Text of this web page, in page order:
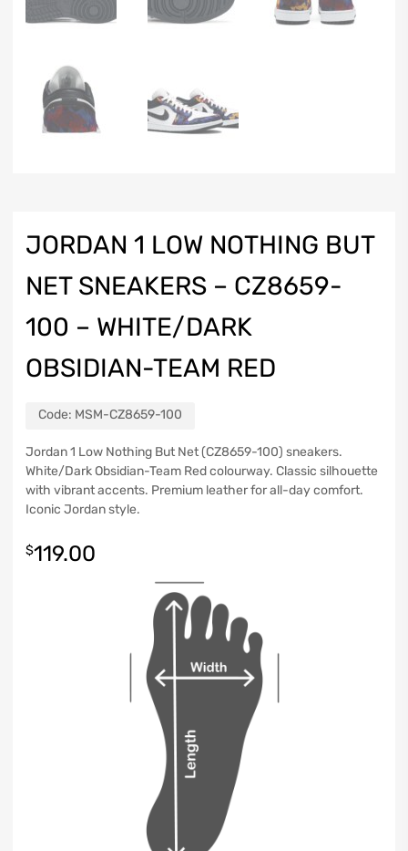
JORDAN 1 LOW NOTHING BUT
NET SNEAKERS – CZ8659-
100 – WHITE/DARK
OBSIDIAN-TEAM RED
Code: MSM-CZ8659-100
Jordan 1 Low Nothing But Net (CZ8659-100) sneakers.
White/Dark Obsidian-Team Red colourway. Classic silhouette
with vibrant accents. Premium leather for all-day comfort.
Iconic Jordan style.
$119.00